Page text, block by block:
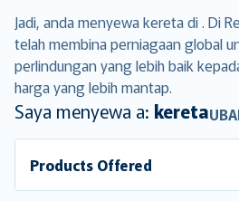
Jadi, anda menyewa kereta di . Di
telah membina perniagaan global
perlindungan yang lebih baik
harga yang lebih mantap.
Saya menyewa a: kereta
Products Offered